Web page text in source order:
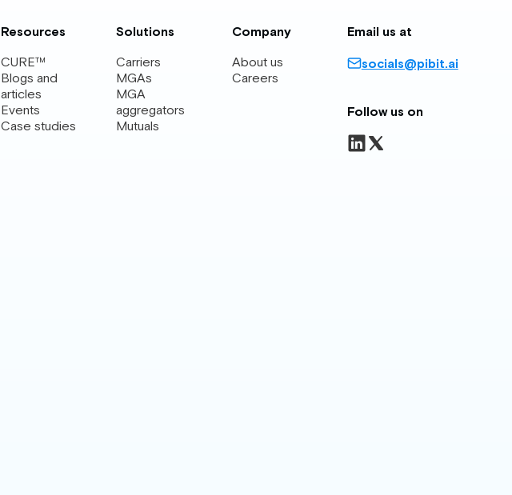
Resources
CURE™
Blogs and
articles
Events
Case studies
Solutions
Carriers
MGAs
MGA
aggregators
Mutuals
Company
About us
Careers
Email us at
socials@pibit.ai
Follow us on